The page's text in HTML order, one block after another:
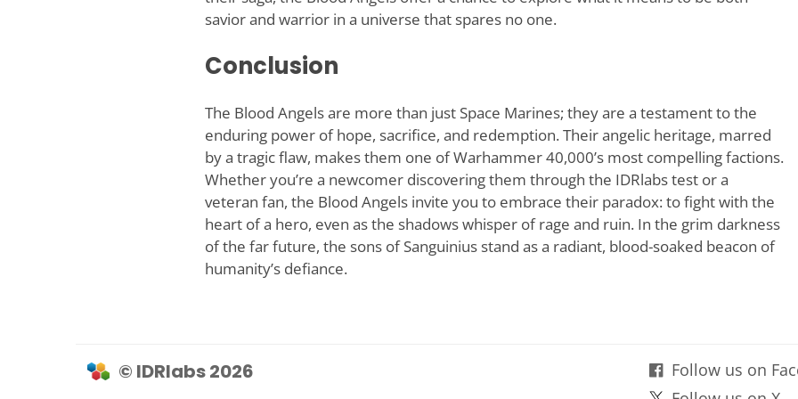
savior and warrior in a universe that spares no one.
Conclusion
The Blood Angels are more than just Space Marines; they are a testament to the
enduring power of hope, sacrifice, and redemption. Their angelic heritage, marred
by a tragic flaw, makes them one of Warhammer 40,000’s most compelling factions.
Whether you’re a newcomer discovering them through the IDRlabs test or a
veteran fan, the Blood Angels invite you to embrace their paradox: to fight with the
heart of a hero, even as the shadows whisper of rage and ruin. In the grim darkness
of the far future, the sons of Sanguinius stand as a radiant, blood-soaked beacon of
humanity’s defiance.
© IDRlabs 2026
Follow us on